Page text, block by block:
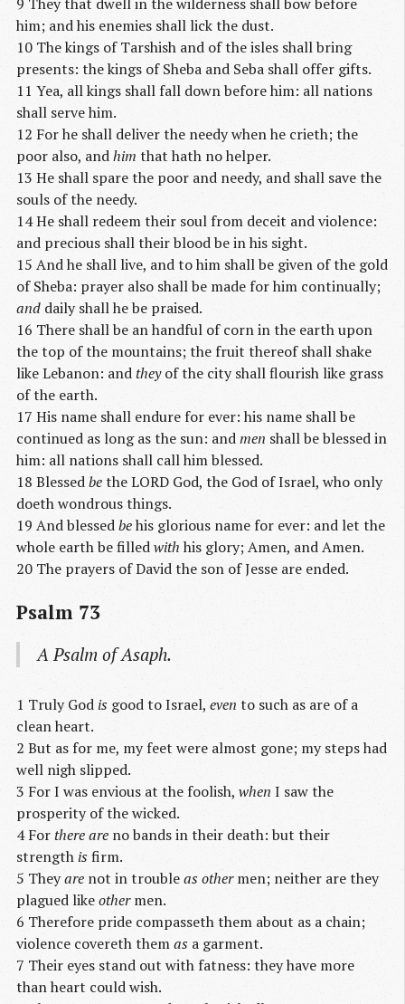
him; and his enemies shall lick the dust.
10 The kings of Tarshish and of the isles shall bring
presents: the kings of Sheba and Seba shall offer gifts.
11 Yea, all kings shall fall down before him: all nations
shall serve him.
12 For he shall deliver the needy when he crieth; the
poor also, andhim that hath no helper.
13 He shall spare the poor and needy, and shall save the
souls of the needy.
14 He shall redeem their soul from deceit and violence:
and precious shall their blood be in his sight.
15 And he shall live, and to him shall be given of the gold
of Sheba: prayer also shall be made for him continually;
and daily shall he be praised.
16 There shall be an handful of corn in the earth upon
the top of the mountains; the fruit thereof shall shake
like Lebanon: andtheyof the city shall flourish like grass
of the earth.
17 His name shall endure for ever: his name shall be
continued as long as the sun: andmen shall be blessed in
him: all nations shall call him blessed.
18 Blessedbethe LORD God, the God of Israel, who only
doeth wondrous things.
19 And blessedbehis glorious name for ever: and let the
whole earth be filledwith his glory; Amen, and Amen.
20 The prayers of David the son of Jesse are ended.
Psalm 73
A Psalm of Asaph.
1 Truly God is good to Israel, even to such as are of a
clean heart.
2 But as for me, my feet were almost gone; my steps had
well nigh slipped.
3 For I was envious at the foolish, when I saw the
prosperity of the wicked.
4 Forthere are no bands in their death: but their
strength is firm.
5 Theyare not in troubleas othermen; neither are they
plagued likeothermen.
6 Therefore pride compasseth them about as a chain;
violence covereth themas a garment.
7 Their eyes stand out with fatness: they have more
than heart could wish.